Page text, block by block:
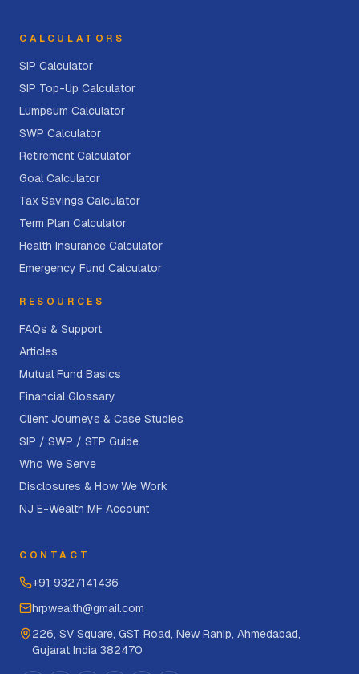
CALCULATORS
SIP Calculator
SIP Top-Up Calculator
Lumpsum Calculator
SWP Calculator
Retirement Calculator
Goal Calculator
Tax Savings Calculator
Term Plan Calculator
Health Insurance Calculator
Emergency Fund Calculator
RESOURCES
FAQs & Support
Articles
Mutual Fund Basics
Financial Glossary
Client Journeys & Case Studies
SIP / SWP / STP Guide
Who We Serve
Disclosures & How We Work
NJ E-Wealth MF Account
CONTACT
+91 9327141436
hrpwealth@gmail.com
226, SV Square, GST Road, New Ranip, Ahmedabad,
Gujarat India 382470